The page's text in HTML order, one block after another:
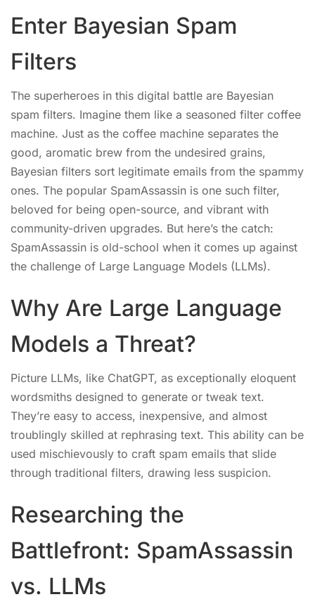
Enter Bayesian Spam
Filters
The superheroes in this digital battle are Bayesian
spam filters. Imagine them like a seasoned filter coffee
machine. Just as the coffee machine separates the
good, aromatic brew from the undesired grains,
Bayesian filters sort legitimate emails from the spammy
ones. The popular SpamAssassin is one such filter,
beloved for being open-source, and vibrant with
community-driven upgrades. But here’s the catch:
SpamAssassin is old-school when it comes up against
the challenge of Large Language Models (LLMs).
Why Are Large Language
Models a Threat?
Picture LLMs, like ChatGPT, as exceptionally eloquent
wordsmiths designed to generate or tweak text.
They’re easy to access, inexpensive, and almost
troublingly skilled at rephrasing text. This ability can be
used mischievously to craft spam emails that slide
through traditional filters, drawing less suspicion.
Researching the
Battlefront: SpamAssassin
vs. LLMs